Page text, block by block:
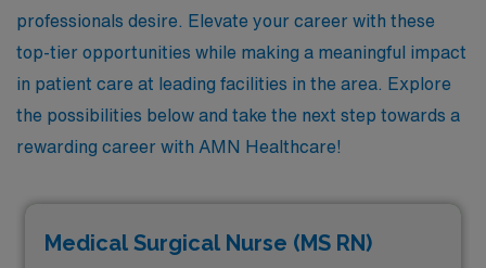
professionals desire. Elevate your career with these
top-tier opportunities while making a meaningful impact
in patient care at leading facilities in the area. Explore
the possibilities below and take the next step towards a
rewarding career with AMN Healthcare!
Medical Surgical Nurse (MS RN)